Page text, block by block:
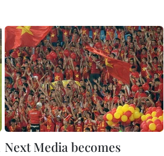
Next Media becomes